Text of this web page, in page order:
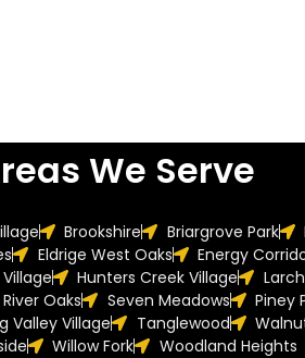
We Serve
Brookshire Briargrove Park
Eldrige West Oaks Energy
Hunters Creek Village
River Oaks Seven Meadows Piney
Valley Village Tanglewood
Willow Fork Woodland Heights